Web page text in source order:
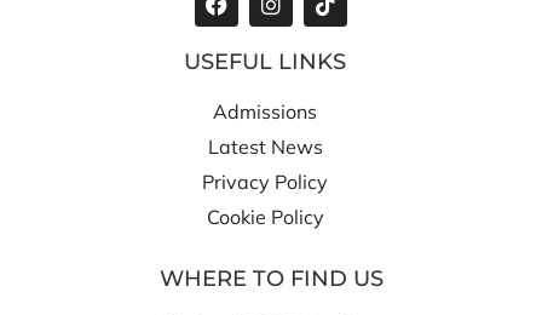
USEFUL LINKS
Admissions
Latest News
Privacy Policy
Cookie Policy
WHERE TO FIND US